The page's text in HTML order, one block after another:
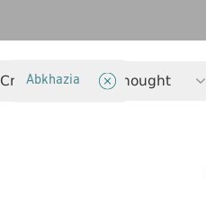
Critical Feminist Thought
Abkhazia